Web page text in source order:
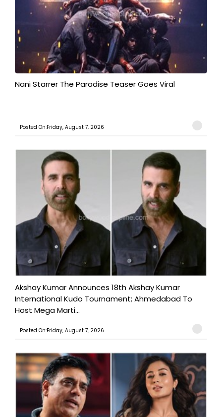
Nani Starrer The Paradise Teaser Goes Viral
Posted On:Friday, August 7, 2026
Akshay Kumar Announces 18th Akshay Kumar
International Kudo Tournament; Ahmedabad To
Host Mega Marti...
Posted On:Friday, August 7, 2026